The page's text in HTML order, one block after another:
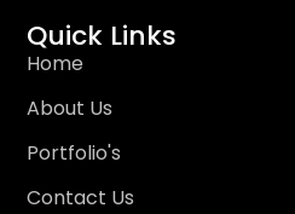
Quick Links
Home
About Us
Portfolio's
Contact Us